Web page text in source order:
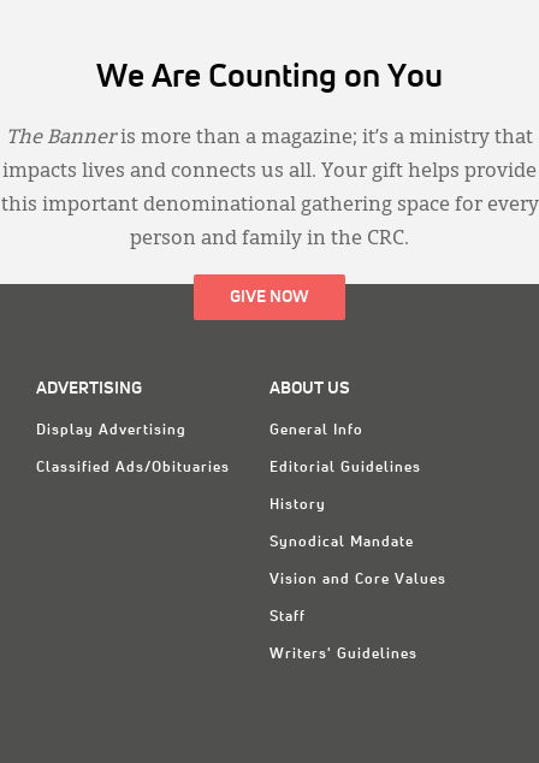
We Are Counting on You
The Banneris more than a magazine; it’s a ministry that
impacts lives and connects us all. Your gift helps provide
this important denominational gathering space for every
person and family in the CRC.
GIVE NOW
ADVERTISING
Display Advertising
Classified Ads/Obituaries
ABOUT US
General Info
Editorial Guidelines
History
Synodical Mandate
Vision and Core Values
Staff
Writers' Guidelines